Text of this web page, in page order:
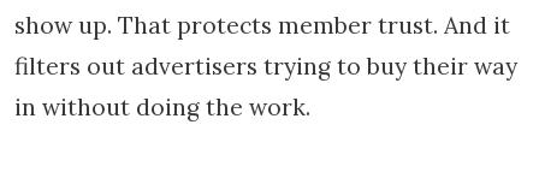
show up. That protects member trust. And it
filters out advertisers trying to buy their way
in without doing the work.